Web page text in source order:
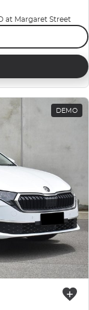
at Margaret Street
DEMO